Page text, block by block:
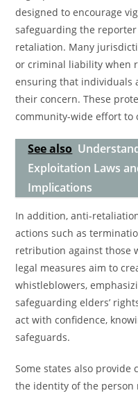
designed to encourage
safeguarding the
retaliation. Many
or criminal liability when
ensuring that individuals
their concern. These
community-wide effort to
See also
Exploitation Laws
Implications
In addition, anti-
actions such as
retribution against those
legal measures aim to
whistleblowers,
safeguarding elders’
act with confidence,
safeguards.
Some states also
the identity of the person